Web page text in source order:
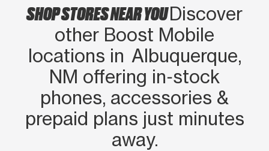
it was again the duaghter (who's name
escapes me) who helped me every
step of the way with getting me set up
with a new phone and also helping me
calm my son down with patience and
professionalism that I greatly
appreciated.
SHOP STORES NEAR YOUDiscover
other Boost Mobile
locations in Albuquerque,
NM offering in‑stock
phones, accessories &
prepaid plans just minutes
away.